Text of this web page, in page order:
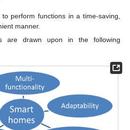
perform functions in a time-saving,
manner.
are drawn upon in the following